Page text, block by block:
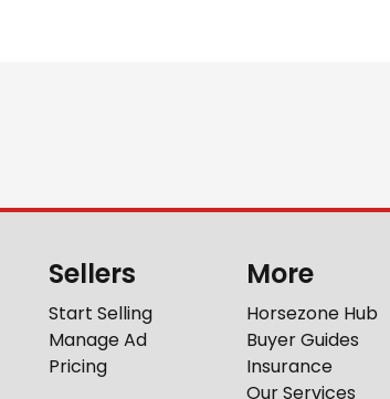
Sellers
Start Selling
Manage Ad
Pricing
More
Horsezone Hub
Buyer Guides
Insurance
Our Services